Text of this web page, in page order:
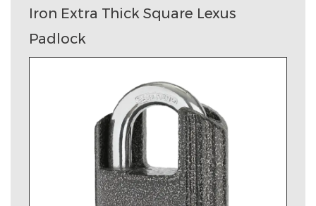
Iron Extra Thick Square Lexus
Padlock